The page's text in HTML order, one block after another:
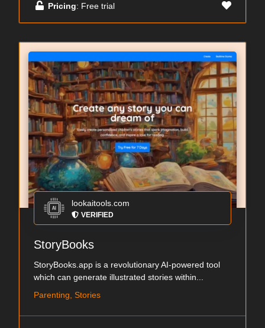
Pricing: Free trial
lookaitools.com
VERIFIED
StoryBooks
StoryBooks.app is a revolutionary AI-powered tool
which can generate illustrated stories within...
Parenting, Stories